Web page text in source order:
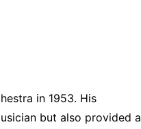
in 1953. His
but also provided a